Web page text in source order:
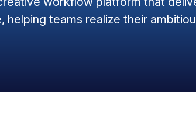
helping teams realize their